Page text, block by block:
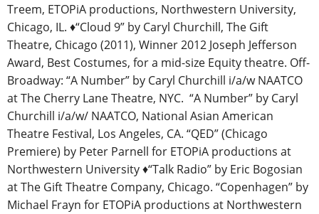
Treem, ETOPiA productions, Northwestern University,
Chicago, IL. ♦“Cloud 9” by Caryl Churchill, The Gift
Theatre, Chicago (2011), Winner 2012 Joseph Jefferson
Award, Best Costumes, for a mid-size Equity theatre. Off-
Broadway: “A Number” by Caryl Churchill i/a/w NAATCO
at The Cherry Lane Theatre, NYC. “A Number” by Caryl
Churchill i/a/w/ NAATCO, National Asian American
Theatre Festival, Los Angeles, CA. “QED” (Chicago
Premiere) by Peter Parnell for ETOPiA productions at
Northwestern University♦“Talk Radio” by Eric Bogosian
at The Gift Theatre Company, Chicago. “Copenhagen” by
Michael Frayn for ETOPiA productions at Northwestern